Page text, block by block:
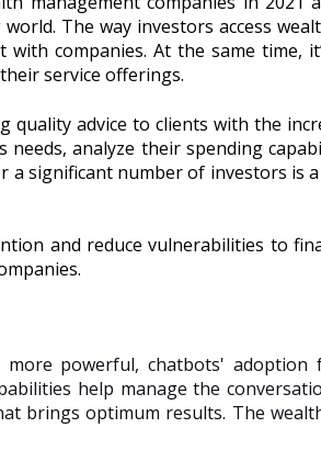
The way investors access
companies. At the same time,
service offerings.
quality advice to clients with the
needs, analyze their spending
significant number of investors is
and reduce vulnerabilities to
powerful, chatbots' adoption
help manage the
brings optimum results. The